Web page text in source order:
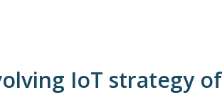
IoT strategy